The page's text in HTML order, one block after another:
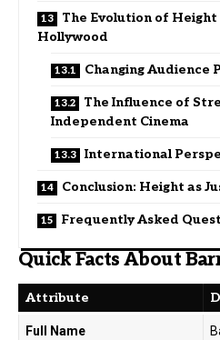
The Evolution of
Hollywood
Changing Audience
The Influence of
Independent Cinema
International
Conclusion: Height as
Frequently Asked
Quick Facts About
Attribute
Full Name